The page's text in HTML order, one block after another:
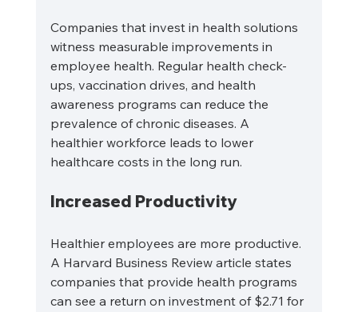
Companies that invest in health solutions
witness measurable improvements in
employee health. Regular health check-
ups, vaccination drives, and health
awareness programs can reduce the
prevalence of chronic diseases. A
healthier workforce leads to lower
healthcare costs in the long run.
Increased Productivity
Healthier employees are more productive.
A Harvard Business Review article states
companies that provide health programs
can see a return on investment of $2.71 for